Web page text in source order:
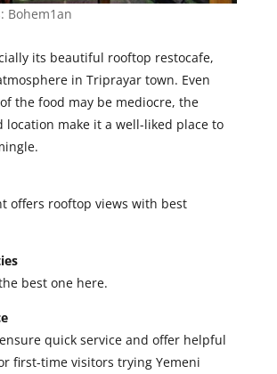
Bohem1an
its beautiful rooftop restocafe,
in Triprayar town. Even
the food may be mediocre, the
location make it a well-liked place to
offers rooftop views with best
best one here.
quick service and offer helpful
first-time visitors trying Yemeni